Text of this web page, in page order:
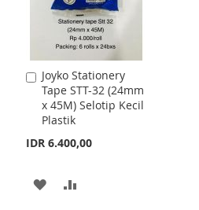
Joyko Stationery
Tape STT-32 (24mm
x 45M) Selotip Kecil
Plastik
IDR 6.400,00
Add
to
Cart
ADD